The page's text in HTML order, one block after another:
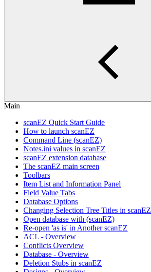
Main
scanEZ Quick Start Guide
How to launch scanEZ
Command Line (scanEZ)
Notes.ini values in scanEZ
scanEZ extension database
The scanEZ main screen
Toolbars
Item List and Information Panel
Field Value Tabs
Database Options
Changing Selection Tree Titles in scanEZ
Open database with (scanEZ)
Re-open 'as is' in Another scanEZ
ACL - Overview
Conflicts Overview
Database - Overview
Deletion Stubs in scanEZ